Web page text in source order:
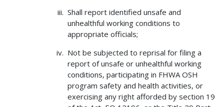
Shall report identified unsafe and
unhealthful working conditions to
appropriate officials;
Not be subjected to reprisal for filing a
report of unsafe or unhealthful working
conditions, participating in FHWA OSH
program safety and health activities, or
exercising any right afforded by section 19